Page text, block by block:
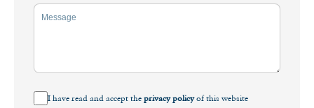
I have read and accept the privacy policyof this website